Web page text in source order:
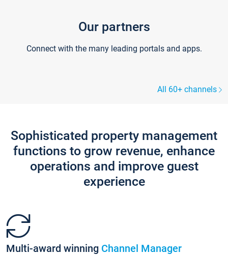
Our partners
Connect with the many leading portals and apps.
All 60+ channels
Sophisticated property management
functions to grow revenue, enhance
operations and improve guest
experience
Multi-award winning Channel Manager